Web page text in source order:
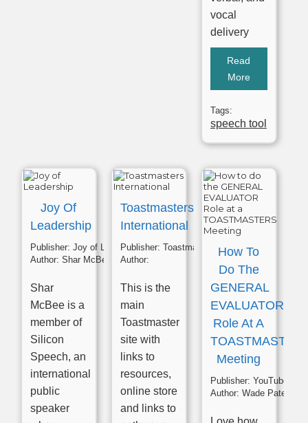
vocal
delivery
Read
More
Tags:
speech tool
Publisher: Joy of Leadership
Author: Shar McBee
Joy Of
Leadership
Shar
McBee is a
member of
Silicon
Speech, an
international
public
speaker
Publisher: Toastmasters
Author:
Toastmasters
International
This is the
main
Toastmaster
site with
links to
resources,
online store
and links to
Publisher: YouTube
Author: Wade Paterson
How To
Do The
GENERAL
EVALUATOR
Role At A
Meeting